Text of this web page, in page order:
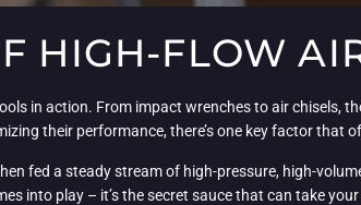
HIGH-FLOW
in action. From impact wrenches to air chisels,
their performance, there’s one key factor that
fed a steady stream of high-pressure, high-
into play – it’s the secret sauce that can take